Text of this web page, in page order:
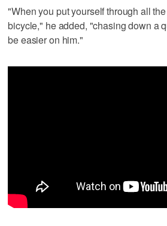
"When you put yourself through all
bicycle," he added, "chasing down a
be easier on him."